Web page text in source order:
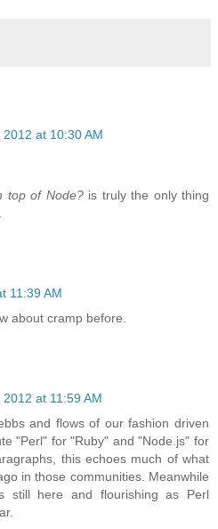
2012 at 10:30 AM
top of Node?is truly the only thing
11:39 AM
about cramp before.
at 11:59 AM
and flows of our fashion driven
"Perl" for "Ruby" and "Node.js" for
this echoes much of what
in those communities. Meanwhile
still here and flourishing as Perl